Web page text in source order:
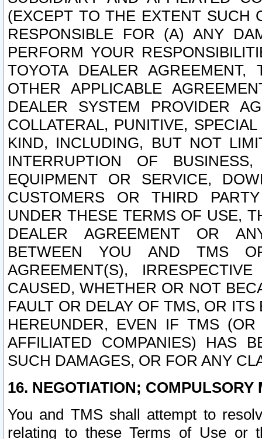
(EXCEPT TO THE EXTENT SUCH
RESPONSIBLE FOR (A) ANY
PERFORM YOUR
TOYOTA DEALER
OTHER APPLICABLE
DEALER SYSTEM PROVIDER
COLLATERAL, PUNITIVE,
KIND, INCLUDING, BUT NOT
INTERRUPTION OF
EQUIPMENT OR SERVICE,
CUSTOMERS OR THIRD
UNDER THESE TERMS OF USE,
DEALER AGREEMENT OR
BETWEEN YOU AND TMS
AGREEMENT(S),
CAUSED, WHETHER OR NOT
FAULT OR DELAY OF TMS, OR
HEREUNDER, EVEN IF TMS
AFFILIATED COMPANIES) HAS
SUCH DAMAGES, OR FOR ANY
16. NEGOTIATION; COMPULSORY
You and TMS shall attempt to
relating to these Terms of Use or